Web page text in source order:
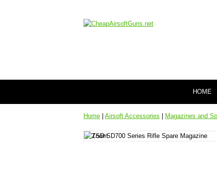
HOME
Home Airsoft Accessories Magazines and